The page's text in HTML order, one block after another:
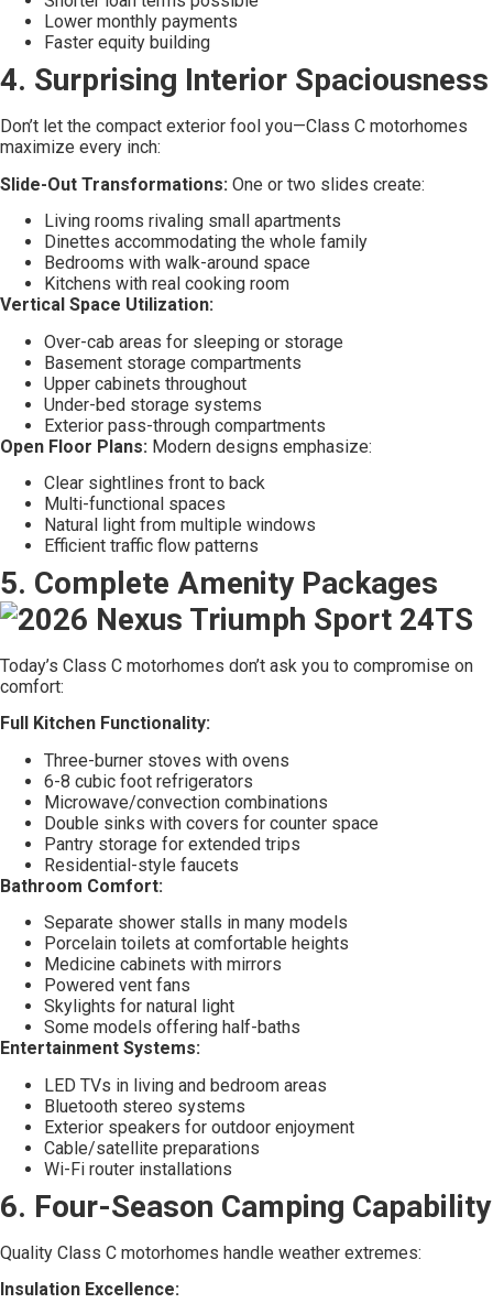
Lower monthly payments
Faster equity building
4. Surprising Interior Spaciousness
Don’t let the compact exterior fool you—Class C motorhomes
maximize every inch:
Slide-Out Transformations: One or two slides create:
Living rooms rivaling small apartments
Dinettes accommodating the whole family
Bedrooms with walk-around space
Kitchens with real cooking room
Vertical Space Utilization:
Over-cab areas for sleeping or storage
Basement storage compartments
Upper cabinets throughout
Under-bed storage systems
Exterior pass-through compartments
Open Floor Plans: Modern designs emphasize:
Clear sightlines front to back
Multi-functional spaces
Natural light from multiple windows
Efficient traffic flow patterns
5. Complete Amenity Packages
Today’s Class C motorhomes don’t ask you to compromise on
comfort:
Full Kitchen Functionality:
Three-burner stoves with ovens
6-8 cubic foot refrigerators
Microwave/convection combinations
Double sinks with covers for counter space
Pantry storage for extended trips
Residential-style faucets
Bathroom Comfort:
Separate shower stalls in many models
Porcelain toilets at comfortable heights
Medicine cabinets with mirrors
Powered vent fans
Skylights for natural light
Some models offering half-baths
Entertainment Systems:
LED TVs in living and bedroom areas
Bluetooth stereo systems
Exterior speakers for outdoor enjoyment
Cable/satellite preparations
Wi-Fi router installations
6. Four-Season Camping Capability
Quality Class C motorhomes handle weather extremes:
Insulation Excellence: